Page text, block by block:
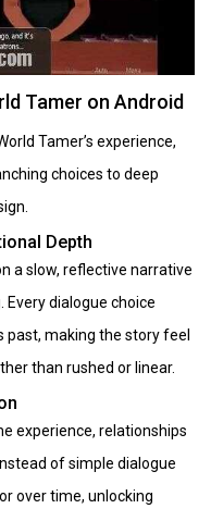
Tamer on Android
Tamer’s experience,
choices to deep
Depth
a slow, reflective narrative
dialogue choice
past, making the story feel
than rushed or linear.
experience, relationships
of simple dialogue
over time, unlocking